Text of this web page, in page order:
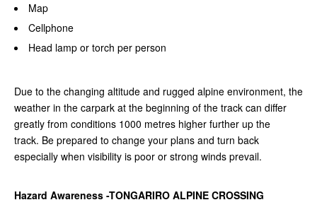
Map
Cellphone
Head lamp or torch per person
Due to the changing altitude and rugged alpine environment, the
weather in the carpark at the beginning of the track can differ
greatly from conditions 1000 metres higher further up the
track. Be prepared to change your plans and turn back
especially when visibility is poor or strong winds prevail.
Hazard Awareness -TONGARIRO ALPINE CROSSING